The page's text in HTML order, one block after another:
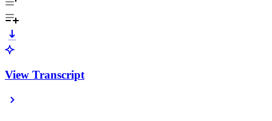
View Transcript